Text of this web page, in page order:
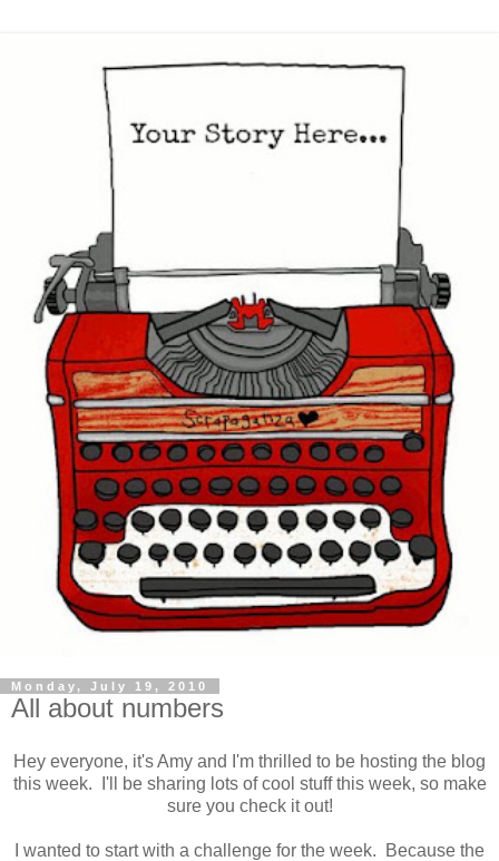
Monday, July 19, 2010
All about numbers
Hey everyone, it's Amy and I'm thrilled to be hosting the blog
this week. I'll be sharing lots of cool stuff this week, so make
sure you check it out!
I wanted to start with a challenge for the week. Because the